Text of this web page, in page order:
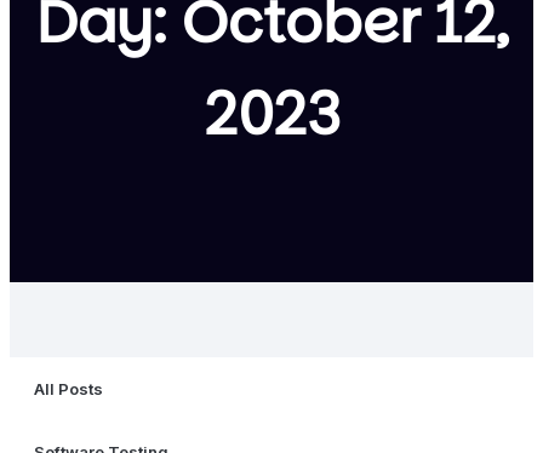
Day: October 12,
2023
All Posts